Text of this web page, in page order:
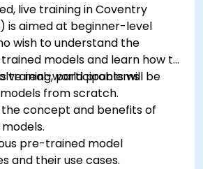
live training in Coventry
is aimed at beginner-level
wish to understand the
models and learn how to
real-world problems
from scratch.
training, participants will be
concept and benefits of
pre-trained model
and their use cases.